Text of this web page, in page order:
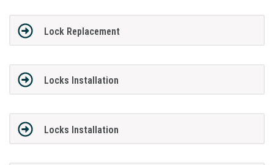
Lock Replacement
Locks Installation
Locks Installation